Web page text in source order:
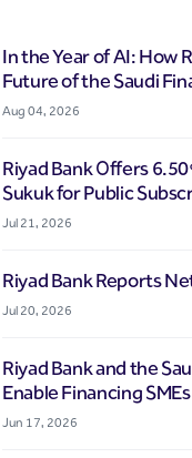
In the Year of AI: How
Future of the Saudi
Aug 04, 2026
Riyad Bank Offers
Sukuk for Public
Jul 21, 2026
Riyad Bank Reports
Jul 20, 2026
Riyad Bank and the
Enable Financing
Jun 17, 2026